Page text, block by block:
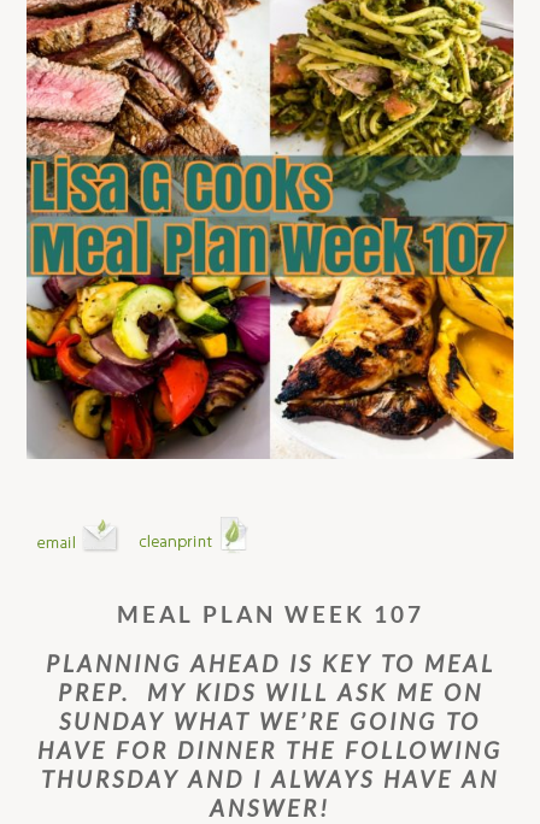
MEAL PLAN WEEK 107
PLANNING AHEAD IS KEY TO MEAL
PREP. MY KIDS WILL ASK ME ON
SUNDAY WHAT WE’RE GOING TO
HAVE FOR DINNER THE FOLLOWING
THURSDAY AND I ALWAYS HAVE AN
ANSWER!